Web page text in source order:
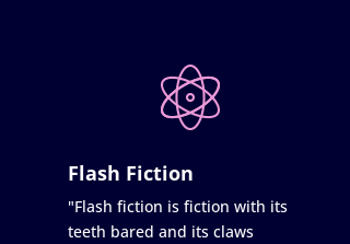
Flash Fiction
"Flash fiction is fiction with its
teeth bared and its claws